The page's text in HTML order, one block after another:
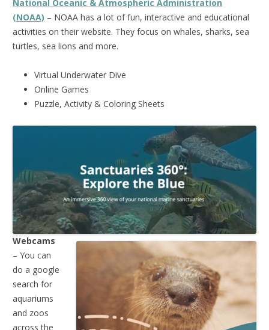
National Oceanic & Atmospheric Administration
(NOAA) – NOAA has a lot of fun, interactive and educational
activities on their website. They focus on whales, sharks, sea
turtles, sea lions and more.
Virtual Underwater Dive
Online Games
Puzzle, Activity & Coloring Sheets
Webcams
– You can
do a google
search for
aquariums
and zoos
across the